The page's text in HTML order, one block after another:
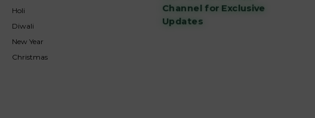
Holi
Diwali
New Year
Christmas
Channel for Exclusive
Updates